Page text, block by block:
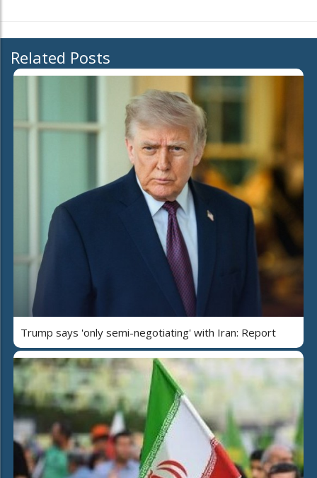
Related Posts
Trump says 'only semi-negotiating' with Iran: Report